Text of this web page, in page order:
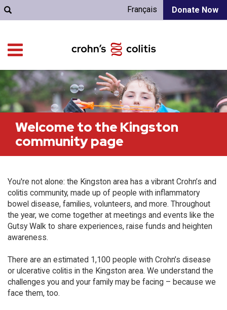
Donate Now
Français
Welcome to the Kingston
community page
You're not alone: the Kingston area has a vibrant Crohn’s and
colitis community, made up of people with inflammatory
bowel disease, families, volunteers, and more. Throughout
the year, we come together at meetings and events like the
Gutsy Walk to share experiences, raise funds and heighten
awareness.
There are an estimated 1,100 people with Crohn’s disease
or ulcerative colitis in the Kingston area. We understand the
challenges you and your family may be facing – because we
face them, too.